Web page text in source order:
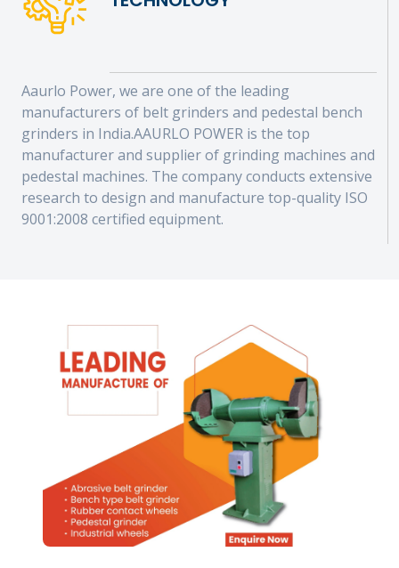
Aaurlo Power, we are one of the leading
manufacturers of belt grinders and pedestal bench
grinders in India.AAURLO POWER is the top
manufacturer and supplier of grinding machines and
pedestal machines. The company conducts extensive
research to design and manufacture top-quality ISO
9001:2008 certified equipment.